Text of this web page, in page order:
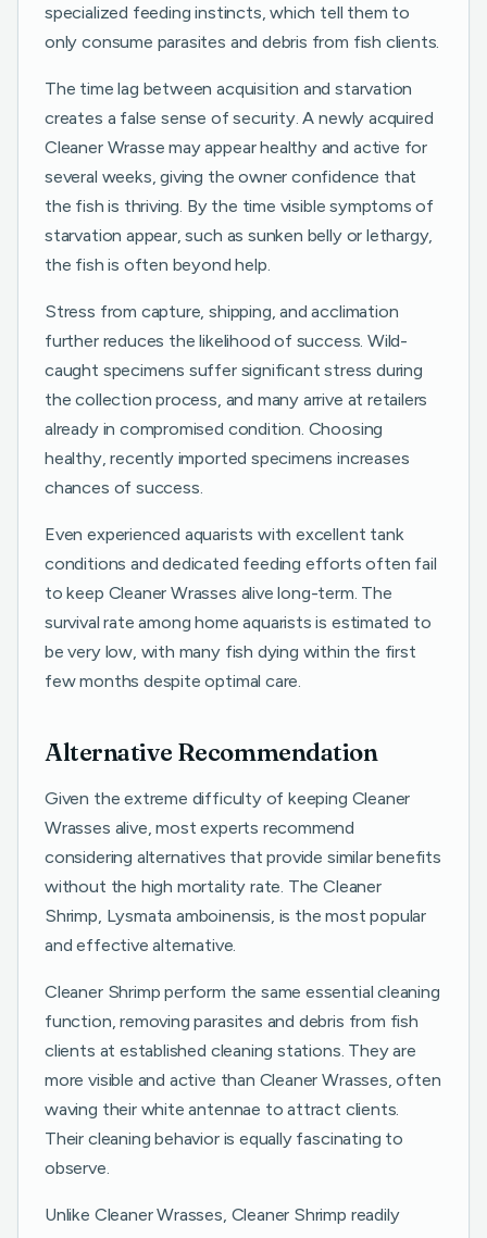
specialized feeding instincts, which tell them to
only consume parasites and debris from fish clients.
The time lag between acquisition and starvation
creates a false sense of security. A newly acquired
Cleaner Wrasse may appear healthy and active for
several weeks, giving the owner confidence that
the fish is thriving. By the time visible symptoms of
starvation appear, such as sunken belly or lethargy,
the fish is often beyond help.
Stress from capture, shipping, and acclimation
further reduces the likelihood of success. Wild-
caught specimens suffer significant stress during
the collection process, and many arrive at retailers
already in compromised condition. Choosing
healthy, recently imported specimens increases
chances of success.
Even experienced aquarists with excellent tank
conditions and dedicated feeding efforts often fail
to keep Cleaner Wrasses alive long-term. The
survival rate among home aquarists is estimated to
be very low, with many fish dying within the first
few months despite optimal care.
Alternative Recommendation
Given the extreme difficulty of keeping Cleaner
Wrasses alive, most experts recommend
considering alternatives that provide similar benefits
without the high mortality rate. The Cleaner
Shrimp, Lysmata amboinensis, is the most popular
and effective alternative.
Cleaner Shrimp perform the same essential cleaning
function, removing parasites and debris from fish
clients at established cleaning stations. They are
more visible and active than Cleaner Wrasses, often
waving their white antennae to attract clients.
Their cleaning behavior is equally fascinating to
observe.
Unlike Cleaner Wrasses, Cleaner Shrimp readily